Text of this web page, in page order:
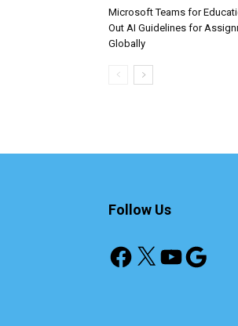
Microsoft Teams for
Out AI Guidelines for
Globally
Follow Us
Facebook
X YouTube
Google